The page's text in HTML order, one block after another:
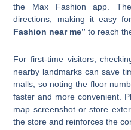
the Max Fashion app.
directions, making it easy
Fashion near me” to reach
For first-time visitors,
nearby landmarks can save
malls, so noting the floor
faster and more convenient.
map screenshot or store
the store and reinforces the